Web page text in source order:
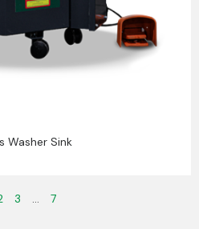
Washer Sink
3 … 7